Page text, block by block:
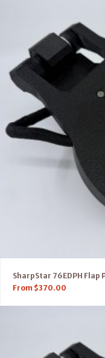
SharpStar 76EDPH Flap
From $370.00